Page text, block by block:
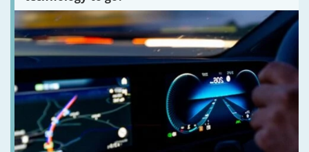
We aim to include as wide a selection of internet providers and
deals as possible, but we do not include every provider on the
market. For example, we may reject a provider where there is a
high cancellation rate. Some providers may choose not to work with
price comparison sites.
Complaints
To make a complaint about any of the providers listed, please
contact them
directly. To make a complaint specifically about
BroadbandDeals.co.uk, please
. Ofcom produces regular